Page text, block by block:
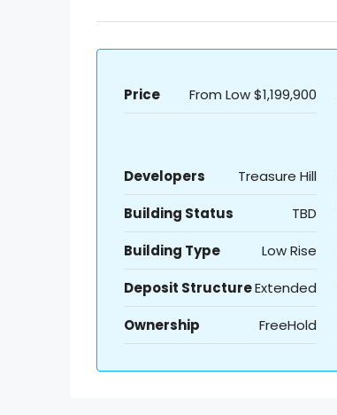
Price From Low$1,199,900
Developers Treasure Hill
Building Status
TBD
Building Type
Low Rise
Deposit StructureExtended
Ownership
FreeHold